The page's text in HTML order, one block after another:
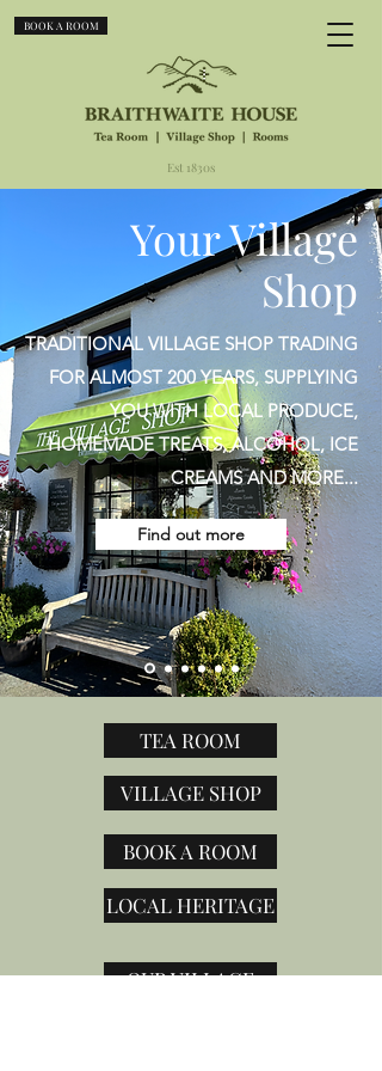
Est 1830s
BOOK A ROOM
Your Village
Shop
TRADITIONAL VILLAGE SHOP TRADING
FOR ALMOST 200 YEARS, SUPPLYING
YOU WITH LOCAL PRODUCE,
HOMEMADE TREATS, ALCOHOL, ICE
CREAMS AND MORE...
Find out more
TEA ROOM
VILLAGE SHOP
BOOK A ROOM
LOCAL HERITAGE
OUR VILLAGE